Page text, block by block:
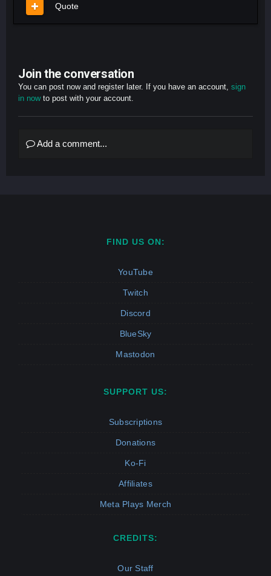
Quote
Join the conversation
You can post now and register later. If you have an account, sign
in nowto post with your account.
Add a comment...
FIND US ON:
YouTube
Twitch
Discord
BlueSky
Mastodon
SUPPORT US:
Subscriptions
Donations
Ko-Fi
Affiliates
Meta Plays Merch
CREDITS:
Our Staff